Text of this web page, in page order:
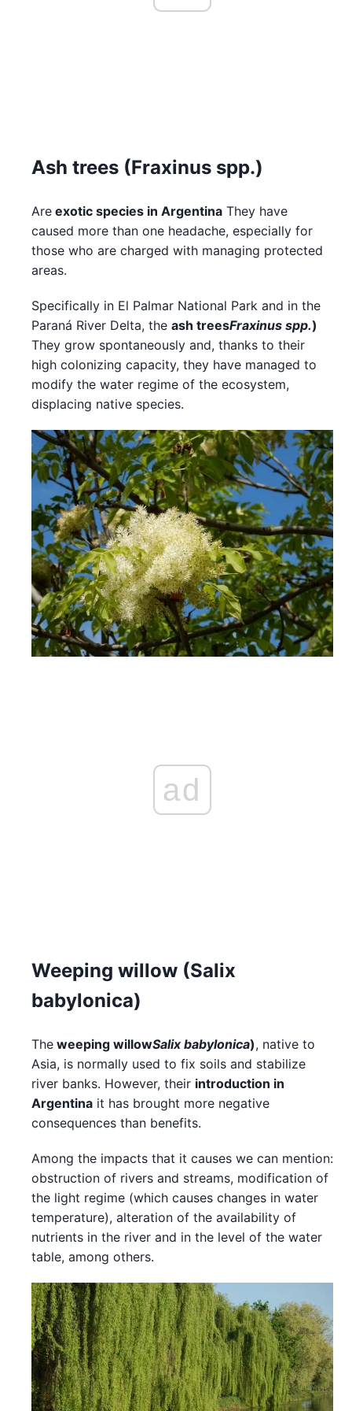
Ash trees (Fraxinus spp.)
Are exotic species in Argentina They have
caused more than one headache, especially for
those who are charged with managing protected
areas.
Specifically in El Palmar National Park and in the
Paraná River Delta, the ash treesFraxinus spp.)
They grow spontaneously and, thanks to their
high colonizing capacity, they have managed to
modify the water regime of the ecosystem,
displacing native species.
ad
Weeping willow (Salix
babylonica)
The weeping willowSalix babylonica), native to
Asia, is normally used to fix soils and stabilize
river banks. However, their introduction in
Argentina it has brought more negative
consequences than benefits.
Among the impacts that it causes we can mention:
obstruction of rivers and streams, modification of
the light regime (which causes changes in water
temperature), alteration of the availability of
nutrients in the river and in the level of the water
table, among others.